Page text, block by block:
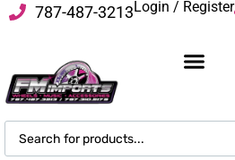
787-487-3213Login / Register